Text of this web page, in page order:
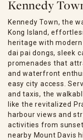
Kennedy
Kennedy Town, the
Kong Island,
heritage with
dai pai dongs, sleek
promenades that
and waterfront
easy city access.
and taxis, the
like the revitalized
harbour views and
activities from
nearby Mount Davis